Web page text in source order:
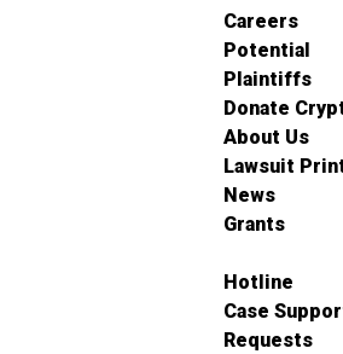
Careers
Potential
Plaintiffs
Donate
About Us
Lawsuit
News
Grants
Hotline
Case
Requests